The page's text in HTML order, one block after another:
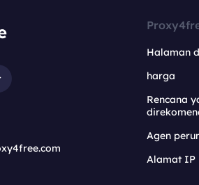
Halaman
harga
Rencana
Agen
Alamat IP